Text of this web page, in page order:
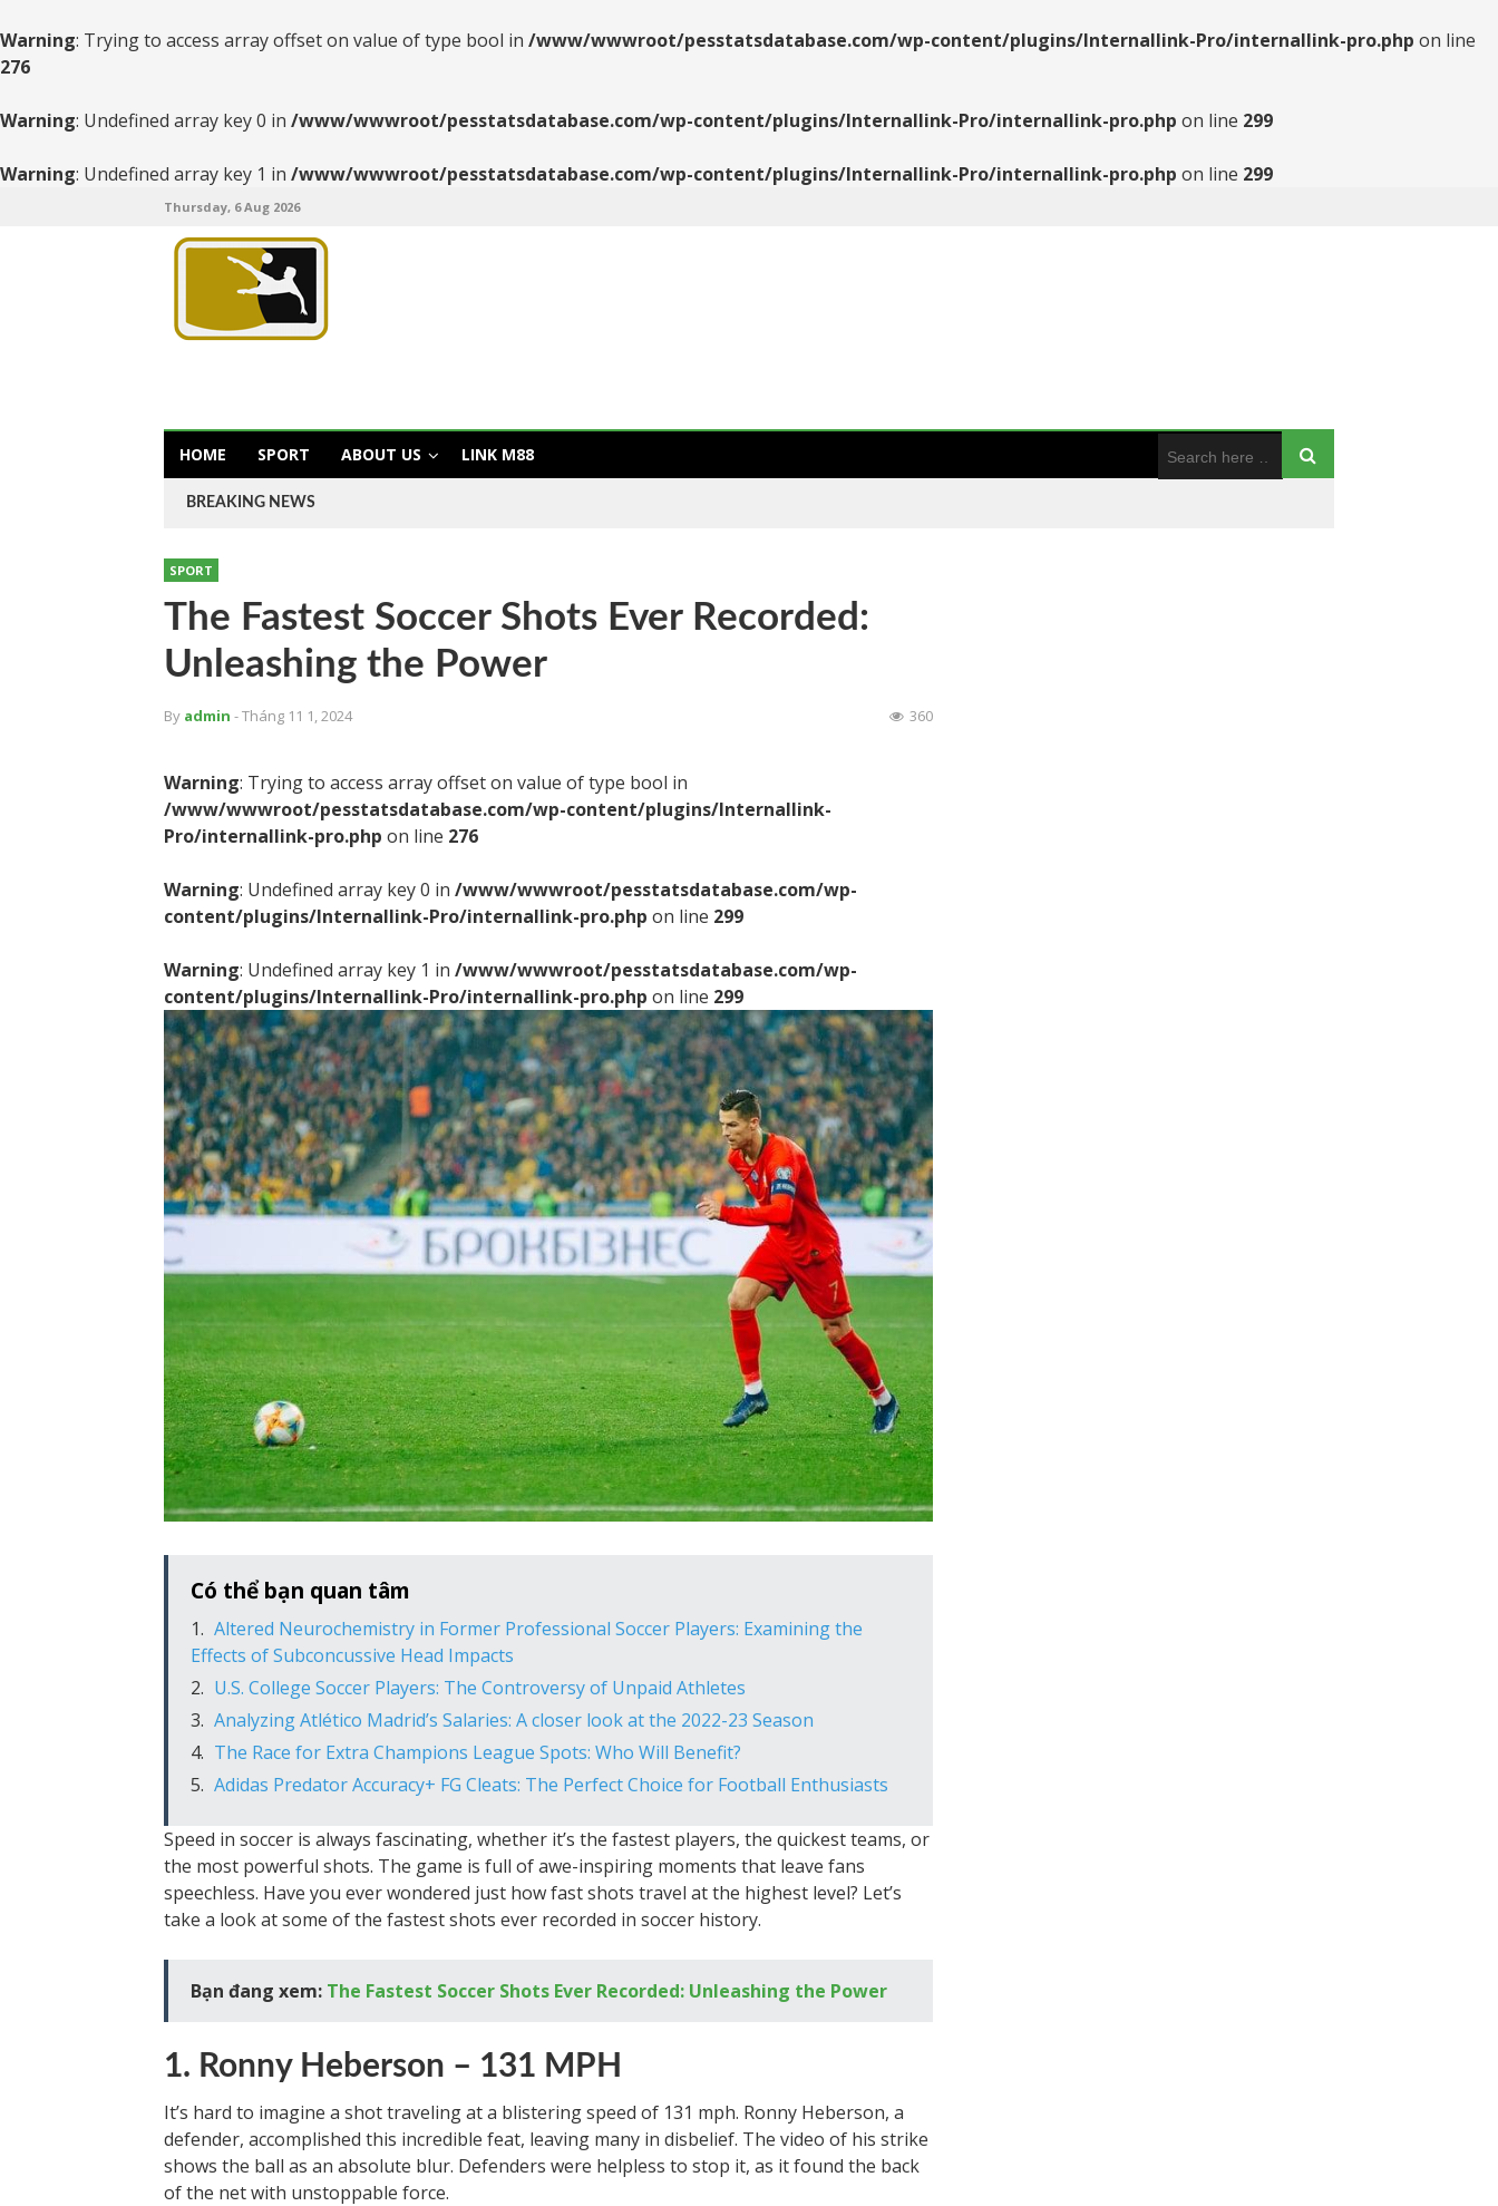
Warning: Trying to access array offset on value of type bool in /www/wwwroot/pesstatsdatabase.com/wp-content/plugins/Internallink-Pro/internallink-pro.php on line
276
Warning: Undefined array key 0 in /www/wwwroot/pesstatsdatabase.com/wp-content/plugins/Internallink-Pro/internallink-pro.php on line 299
Warning: Undefined array key 1 in /www/wwwroot/pesstatsdatabase.com/wp-content/plugins/Internallink-Pro/internallink-pro.php on line 299
Thursday, 6 Aug 2026
HOME SPORT ABOUT US LINK M88
BREAKING NEWS
SPORT
The Fastest Soccer Shots Ever Recorded:
Unleashing the Power
By admin - Tháng 11 1, 2024 360
Warning: Trying to access array offset on value of type bool in
/www/wwwroot/pesstatsdatabase.com/wp-content/plugins/Internallink-
Pro/internallink-pro.php on line 276
Warning: Undefined array key 0 in /www/wwwroot/pesstatsdatabase.com/wp-
content/plugins/Internallink-Pro/internallink-pro.php on line 299
Warning: Undefined array key 1 in /www/wwwroot/pesstatsdatabase.com/wp-
content/plugins/Internallink-Pro/internallink-pro.php on line 299
Có thể bạn quan tâm
Altered Neurochemistry in Former Professional Soccer Players: Examining the
Effects of Subconcussive Head Impacts
U.S. College Soccer Players: The Controversy of Unpaid Athletes
Analyzing Atlético Madrid’s Salaries: A closer look at the 2022-23 Season
The Race for Extra Champions League Spots: Who Will Benefit?
Adidas Predator Accuracy+ FG Cleats: The Perfect Choice for Football Enthusiasts
Speed in soccer is always fascinating, whether it’s the fastest players, the quickest teams, or
the most powerful shots. The game is full of awe-inspiring moments that leave fans
speechless. Have you ever wondered just how fast shots travel at the highest level? Let’s
take a look at some of the fastest shots ever recorded in soccer history.
Bạn đang xem: The Fastest Soccer Shots Ever Recorded: Unleashing the Power
1. Ronny Heberson – 131 MPH
It’s hard to imagine a shot traveling at a blistering speed of 131 mph. Ronny Heberson, a
defender, accomplished this incredible feat, leaving many in disbelief. The video of his strike
shows the ball as an absolute blur. Defenders were helpless to stop it, as it found the back
of the net with unstoppable force.